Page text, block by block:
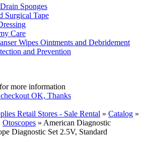
Sponges
Surgical Tape
Care
Wipes Ointments and Debridement
and Prevention
more information
OK, Thanks
Retail Stores - Sale Rental » Catalog »
Otoscopes » American Diagnostic
Diagnostic Set 2.5V, Standard